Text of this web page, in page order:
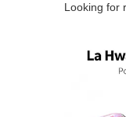
Looking